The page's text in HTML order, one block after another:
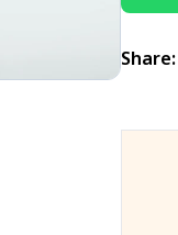
Share: